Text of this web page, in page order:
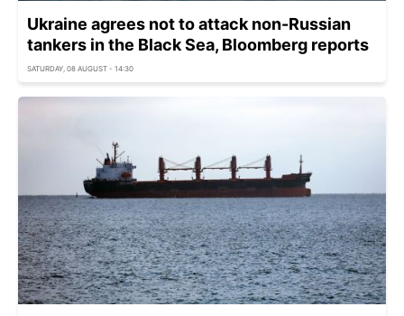
Ukraine agrees not to attack non-Russian
tankers in the Black Sea, Bloomberg reports
SATURDAY, 08 AUGUST - 14:30